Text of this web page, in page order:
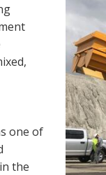
one of
the